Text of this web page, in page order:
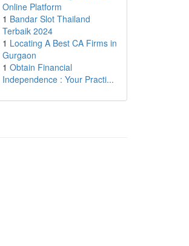
Online Platform
1 Bandar Slot Thailand
Terbaik 2024
1 Locating A Best CA Firms in
Gurgaon
1 Obtain Financial
Independence : Your Practi...